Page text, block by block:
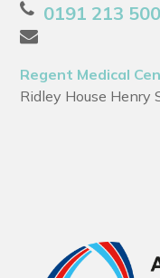
0191 213
Regent Medical
Ridley House Henry